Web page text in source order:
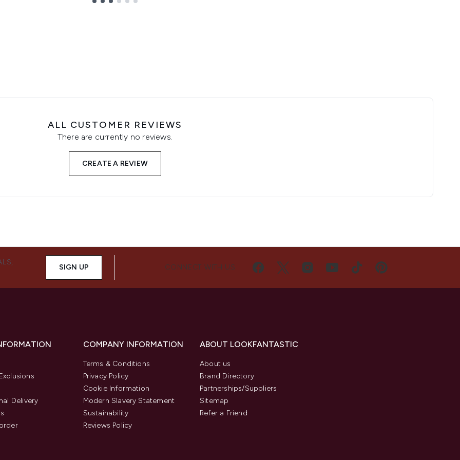
ALL CUSTOMER REVIEWS
There are currently no reviews.
CREATE A REVIEW
SIGN UP CONNECT WITH US
Delivery
COMPANY INFORMATION
Terms & Conditions
Privacy Policy
Cookie Information
Modern Slavery Statement
Sustainability
Reviews Policy
ABOUT LOOKFANTASTIC
About us
Brand Directory
Partnerships/Suppliers
Sitemap
Refer a Friend